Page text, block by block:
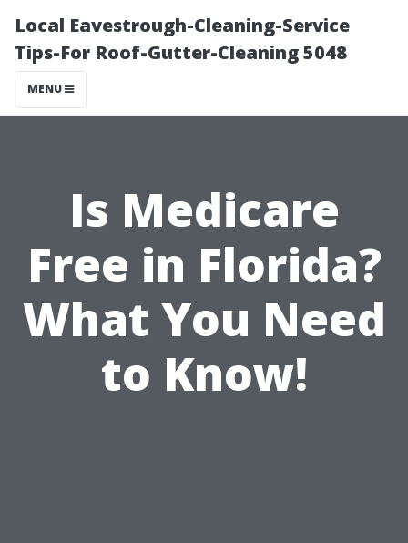
Local Eavestrough-Cleaning-Service
Tips-For Roof-Gutter-Cleaning 5048
MENU
Is Medicare
Free in Florida?
What You Need
to Know!